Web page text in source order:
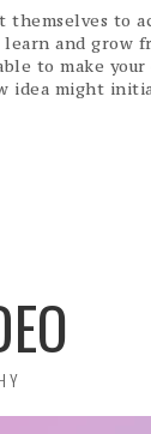
themselves to
and grow
to make
idea might